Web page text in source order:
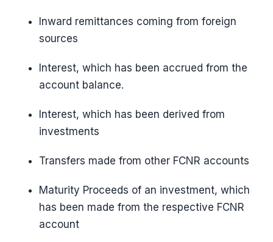
Inward remittances coming from foreign
sources
Interest, which has been accrued from the
account balance.
Interest, which has been derived from
investments
Transfers made from other FCNR accounts
Maturity Proceeds of an investment, which
has been made from the respective FCNR
account